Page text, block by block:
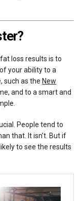
loss results is to
your ability to a
such as the New
and to a smart and
People tend to
that. It isn’t. But if
to see the results